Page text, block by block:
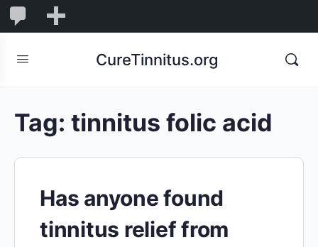
Comments
CureTinnitus.org
Tag: tinnitus folic acid
Has anyone found
tinnitus relief from